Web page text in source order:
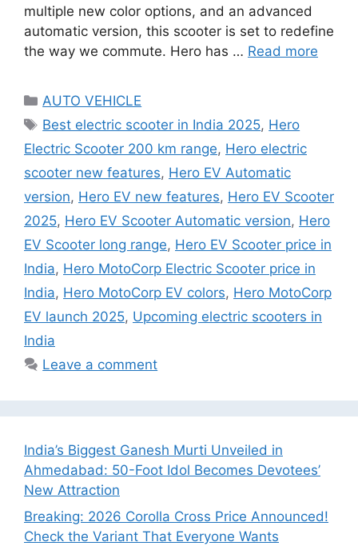
multiple new color options, and an advanced
automatic version, this scooter is set to redefine
the way we commute. Hero has … Read more
Categories
AUTO VEHICLE
Tags
Best electric scooter in India 2025, Hero
Electric Scooter 200 km range, Hero electric
scooter new features, Hero EV Automatic
version, Hero EV new features, Hero EV Scooter
2025, Hero EV Scooter Automatic version, Hero
EV Scooter long range, Hero EV Scooter price in
India, Hero MotoCorp Electric Scooter price in
India, Hero MotoCorp EV colors, Hero MotoCorp
EV launch 2025, Upcoming electric scooters in
India
Leave a comment
India’s Biggest Ganesh Murti Unveiled in
Ahmedabad: 50-Foot Idol Becomes Devotees’
New Attraction
Breaking: 2026 Corolla Cross Price Announced!
Check the Variant That Everyone Wants